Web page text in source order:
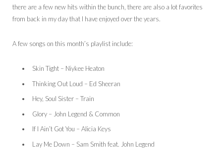
there are a few new hits within the bunch, there are also a lot favorites
from back in my day that I have enjoyed over the years.
A few songs on this month’s playlist include:
Skin Tight – Niykee Heaton
Thinking Out Loud – Ed Sheeran
Hey, Soul Sister – Train
Glory – John Legend & Common
If I Ain’t Got You – Alicia Keys
Lay Me Down – Sam Smith feat. John Legend